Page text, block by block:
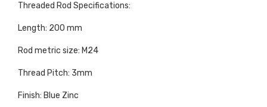
Threaded Rod Specifications:
Length: 200 mm
Rod metric size: M24
Thread Pitch: 3mm
Finish: Blue Zinc